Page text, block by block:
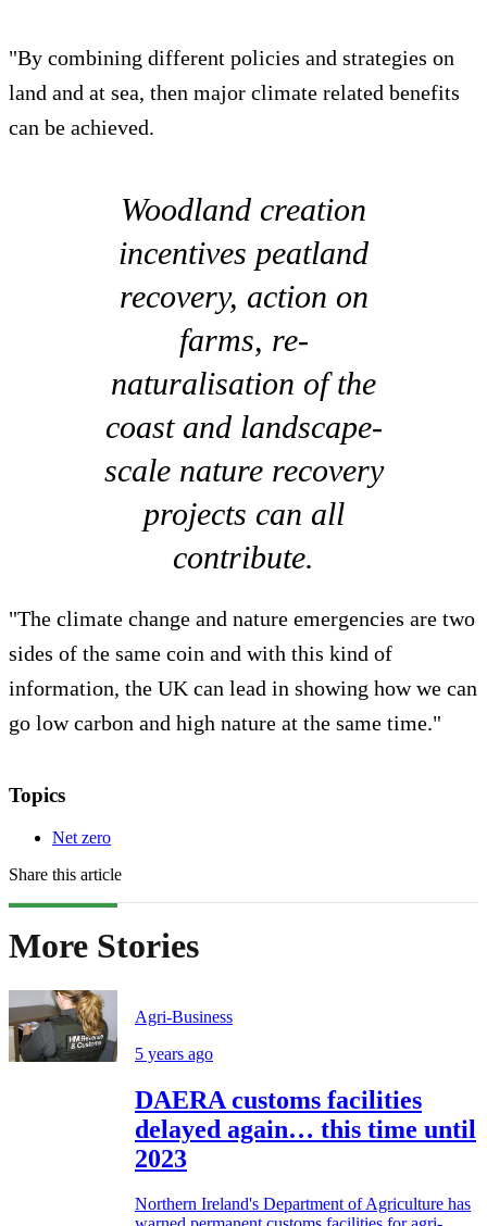
"By combining different policies and strategies on
land and at sea, then major climate related benefits
can be achieved.
Woodland creation
incentives peatland
recovery, action on
farms, re-
naturalisation of the
coast and landscape-
scale nature recovery
projects can all
contribute.
"The climate change and nature emergencies are two
sides of the same coin and with this kind of
information, the UK can lead in showing how we can
go low carbon and high nature at the same time."
Topics
Net zero
Share this article
More Stories
Agri-Business
5 years ago
DAERA customs facilities
delayed again… this time until
2023
Northern Ireland's Department of Agriculture has